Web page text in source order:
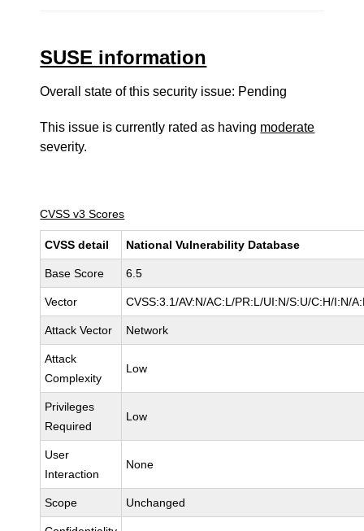
SUSE information
Overall state of this security issue: Pending
This issue is currently rated as having moderate
severity.
CVSS v3 Scores
CVSS detail National Vulnerability Database
Base Score 6.5
Vector CVSS:3.1/AV:N/AC:L/PR:L/UI:N/S:U/C:H/I:N/
Attack Vector Network
Attack
Complexity
Low
Privileges
Required
Low
User
Interaction
None
Scope Unchanged